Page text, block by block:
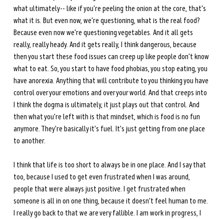
what ultimately-- like if you're peeling the onion at the core, that's
what it is. But even now, we're questioning, what is the real food?
Because even now we're questioning vegetables. And it all gets
really, really heady. And it gets really, I think dangerous, because
then you start these food issues can creep up like people don't know
what to eat. So, you start to have food phobias, you stop eating, you
have anorexia. Anything that will contribute to you thinking you have
control over your emotions and over your world. And that creeps into
I think the dogma is ultimately, it just plays out that control. And
then what you're left with is that mindset, which is food is no fun
anymore. They're basically it's fuel. It's just getting from one place
to another.
I think that life is too short to always be in one place. And I say that
too, because I used to get even frustrated when I was around,
people that were always just positive. I get frustrated when
someone is all in on one thing, because it doesn't feel human to me.
I really go back to that we are very fallible. I am work in progress, I